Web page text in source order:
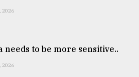
2026
needs to be more sensitive..
2026